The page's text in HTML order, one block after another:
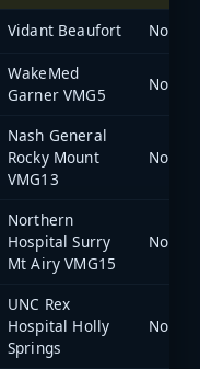
Vidant Beaufort North
WakeMed
Garner VMG5
North
Nash General
Rocky Mount
VMG13
North
Northern
Hospital Surry
Mt Airy VMG15
North
UNC Rex
Hospital Holly
Springs
North